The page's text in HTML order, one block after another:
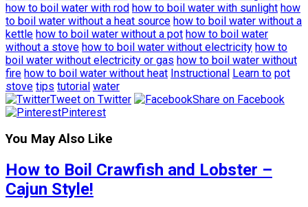
how to boil water with rod how to boil water with sunlight how
to boil water without a heat source how to boil water without a
kettle how to boil water without a pot how to boil water
without a stove how to boil water without electricity how to
boil water without electricity or gas how to boil water without
fire how to boil water without heat Instructional Learn to pot
stove tips tutorial water
Tweet on Twitter
Share on Facebook
Pinterest
You May Also Like
How to Boil Crawfish and Lobster –
Cajun Style!